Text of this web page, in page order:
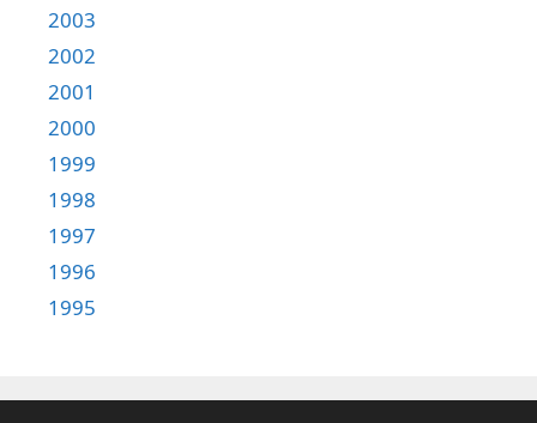
2003
2002
2001
2000
1999
1998
1997
1996
1995